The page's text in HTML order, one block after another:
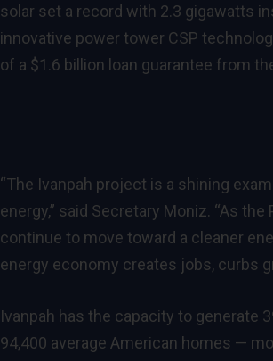
solar set a record with 2.3 gigawatts
innovative power tower CSP
of a $1.6 billion loan guarantee from
“The Ivanpah project is a shining
energy,” said Secretary Moniz. “As
continue to move toward a cleaner
energy economy creates jobs, curbs
Ivanpah has the capacity to generate
94,400 average American homes —